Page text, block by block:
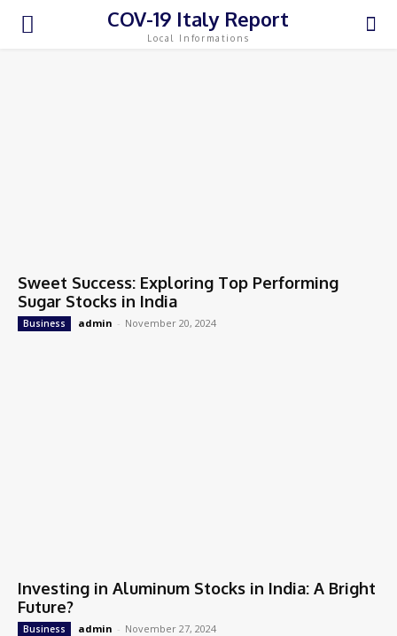
COV-19 Italy Report
Local Informations
Sweet Success: Exploring Top Performing
Sugar Stocks in India
Business admin - November 20, 2024
Investing in Aluminum Stocks in India: A Bright
Future?
Business admin - November 27, 2024